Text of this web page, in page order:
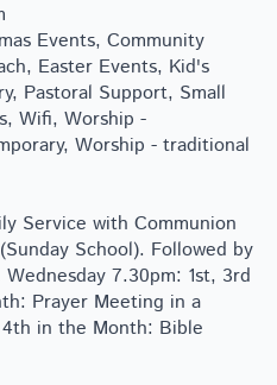
Events, Community
Easter Events, Kid's
Pastoral Support, Small
Wifi, Worship -
Worship - traditional
Service with Communion
School). Followed by
7.30pm: 1st, 3rd
Prayer Meeting in a
in the Month: Bible